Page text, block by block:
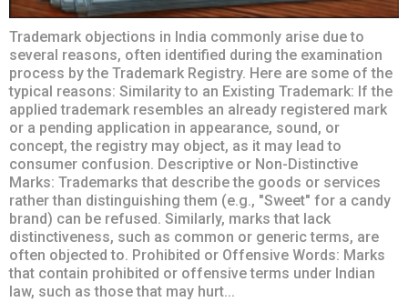
Trademark objections in India commonly arise due to
several reasons, often identified during the examination
process by the Trademark Registry. Here are some of the
typical reasons: Similarity to an Existing Trademark: If the
applied trademark resembles an already registered mark
or a pending application in appearance, sound, or
concept, the registry may object, as it may lead to
consumer confusion. Descriptive or Non-Distinctive
Marks: Trademarks that describe the goods or services
rather than distinguishing them (e.g., "Sweet" for a candy
brand) can be refused. Similarly, marks that lack
distinctiveness, such as common or generic terms, are
often objected to. Prohibited or Offensive Words: Marks
that contain prohibited or offensive terms under Indian
law, such as those that may hurt...